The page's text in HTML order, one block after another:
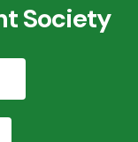
Society